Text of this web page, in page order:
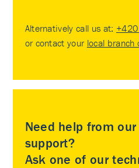
Alternatively call us at:
or contact your local
Need help from our
support?
Ask one of our